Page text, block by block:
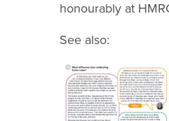
honourably at
See also: